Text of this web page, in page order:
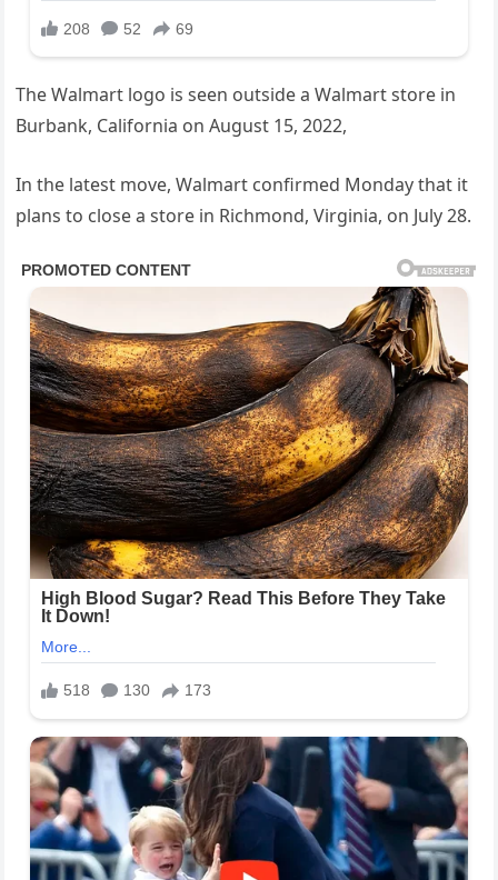
The Walmart logo is seen outside a Walmart store in
Burbank, California on August 15, 2022,
In the latest move, Walmart confirmed Monday that it
plans to close a store in Richmond, Virginia, on July 28.